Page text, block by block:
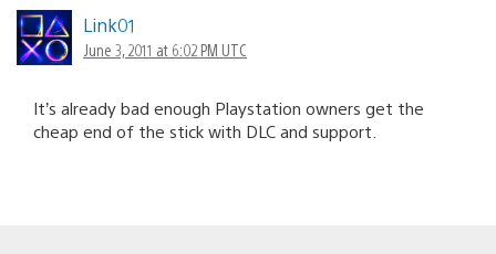
Link01
June 3, 2011 at 6:02 PM UTC
It’s already bad enough Playstation owners get the
cheap end of the stick with DLC and support.